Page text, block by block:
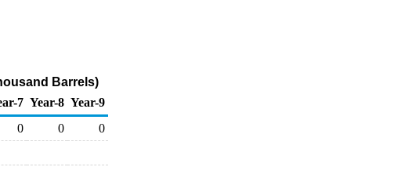
Barrels)
7 Year-8 Year-9
0 0
0